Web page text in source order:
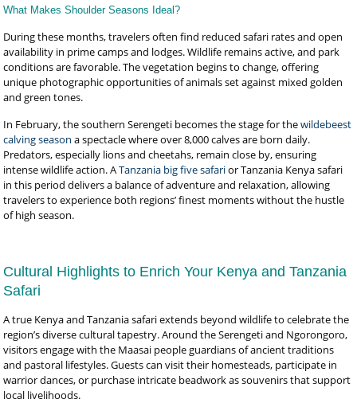
What Makes Shoulder Seasons Ideal?
During these months, travelers often find reduced safari rates and open
availability in prime camps and lodges. Wildlife remains active, and park
conditions are favorable. The vegetation begins to change, offering
unique photographic opportunities of animals set against mixed golden
and green tones.
In February, the southern Serengeti becomes the stage for thewildebeest
calving season a spectacle where over 8,000 calves are born daily.
Predators, especially lions and cheetahs, remain close by, ensuring
intense wildlife action. ATanzania big five safarior Tanzania Kenya safari
in this period delivers a balance of adventure and relaxation, allowing
travelers to experience both regions’ finest moments without the hustle
of high season.
Cultural Highlights to Enrich Your Kenya and Tanzania
Safari
A true Kenya and Tanzania safari extends beyond wildlife to celebrate the
region’s diverse cultural tapestry. Around the Serengeti and Ngorongoro,
visitors engage with the Maasai people guardians of ancient traditions
and pastoral lifestyles. Guests can visit their homesteads, participate in
warrior dances, or purchase intricate beadwork as souvenirs that support
local livelihoods.